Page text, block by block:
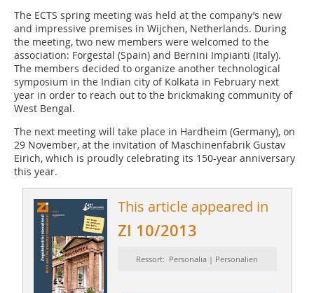
The ECTS spring meeting was held at the company’s new
and impressive premises in Wijchen, Netherlands. During
the meeting, two new members were welcomed to the
association: Forgestal (Spain) and Bernini Impianti (Italy).
The members decided to organize another technological
symposium in the Indian city of Kolkata in February next
year in order to reach out to the brickmaking community of
West Bengal.
The next meeting will take place in Hardheim (Germany), on
29 November, at the invitation of Maschinenfabrik Gustav
Eirich, which is proudly celebrating its 150-year anniversary
this year.
This article appeared in
ZI 10/2013
Ressort: Personalia | Personalien